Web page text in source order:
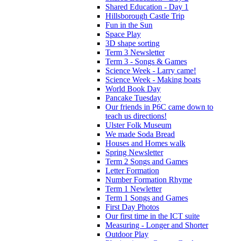
Shared Education - Day 1
Hillsborough Castle Trip
Fun in the Sun
Space Play
3D shape sorting
Term 3 Newsletter
Term 3 - Songs & Games
Science Week - Larry came!
Science Week - Making boats
World Book Day
Pancake Tuesday
Our friends in P6C came down to
teach us directions!
Ulster Folk Museum
We made Soda Bread
Houses and Homes walk
Spring Newsletter
Term 2 Songs and Games
Letter Formation
Number Formation Rhyme
Term 1 Newletter
Term 1 Songs and Games
First Day Photos
Our first time in the ICT suite
Measuring - Longer and Shorter
Outdoor Play